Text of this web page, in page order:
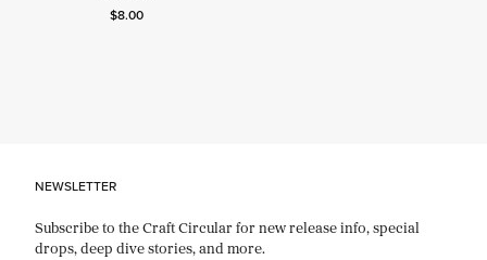
Current price: $8.00.
$8.00
NEWSLETTER
Subscribe to the Craft Circular for new release info, special
drops, deep dive stories, and more.